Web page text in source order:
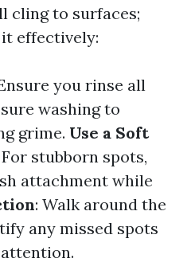
cling to surfaces;
effectively:
you rinse all
washing to
grime. Use a Soft
For stubborn spots,
attachment while
: Walk around the
any missed spots